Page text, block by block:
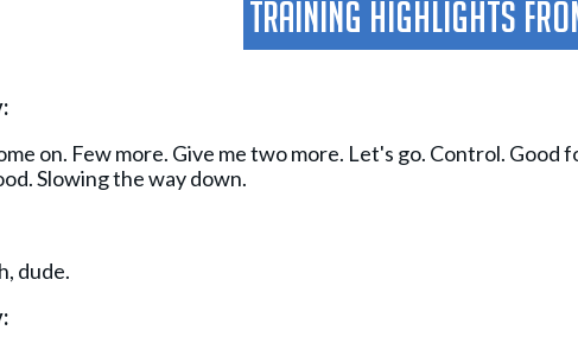
Training Highlights
on. Few more. Give me two more. Let's go. Control. Good
Slowing the way down.
dude.